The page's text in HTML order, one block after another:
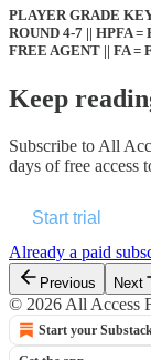
PLAYER GRADE
ROUND 4-7 || HPFA
FREE AGENT || FA =
Keep
Subscribe to All
days of free access
Start trial
Already a paid
Previous Next
© 2026 All Access
Start your